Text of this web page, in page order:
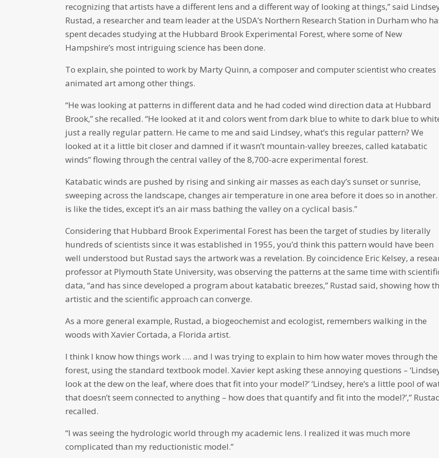
recognizing that artists have a different lens and a different way of looking at things,” said
Rustad, a researcher and team leader at the USDA’s Northern Research Station in Durham who
spent decades studying at the Hubbard Brook Experimental Forest, where some of New
Hampshire’s most intriguing science has been done.
To explain, she pointed to work by Marty Quinn, a composer and computer scientist who creates
animated art among other things.
“He was looking at patterns in different data and he had coded wind direction data at Hubbard
Brook,” she recalled. “He looked at it and colors went from dark blue to white to dark blue to
just a really regular pattern. He came to me and said Lindsey, what’s this regular pattern? We
looked at it a little bit closer and damned if it wasn’t mountain-valley breezes, called katabatic
winds” flowing through the central valley of the 8,700-acre experimental forest.
Katabatic winds are pushed by rising and sinking air masses as each day’s sunset or sunrise,
sweeping across the landscape, changes air temperature in one area before it does so in
is like the tides, except it’s an air mass bathing the valley on a cyclical basis.”
Considering that Hubbard Brook Experimental Forest has been the target of studies by literally
hundreds of scientists since it was established in 1955, you’d think this pattern would have been
well understood but Rustad says the artwork was a revelation. By coincidence Eric Kelsey, a
professor at Plymouth State University, was observing the patterns at the same time with
data, “and has since developed a program about katabatic breezes,” Rustad said, showing how
artistic and the scientific approach can converge.
As a more general example, Rustad, a biogeochemist and ecologist, remembers walking in the
woods with Xavier Cortada, a Florida artist.
I think I know how things work …. and I was trying to explain to him how water moves through the
forest, using the standard textbook model. Xavier kept asking these annoying questions –
look at the dew on the leaf, where does that fit into your model?’ ‘Lindsey, here’s a little pool of
that doesn’t seem connected to anything – how does that quantify and fit into the model?’,”
recalled.
“I was seeing the hydrologic world through my academic lens. I realized it was much more
complicated than my reductionistic model.”